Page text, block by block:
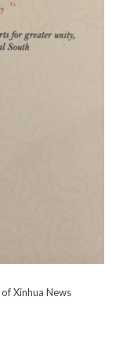
Xinhua News